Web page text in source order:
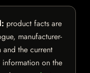
product facts are
manufacturer-
the current
on the